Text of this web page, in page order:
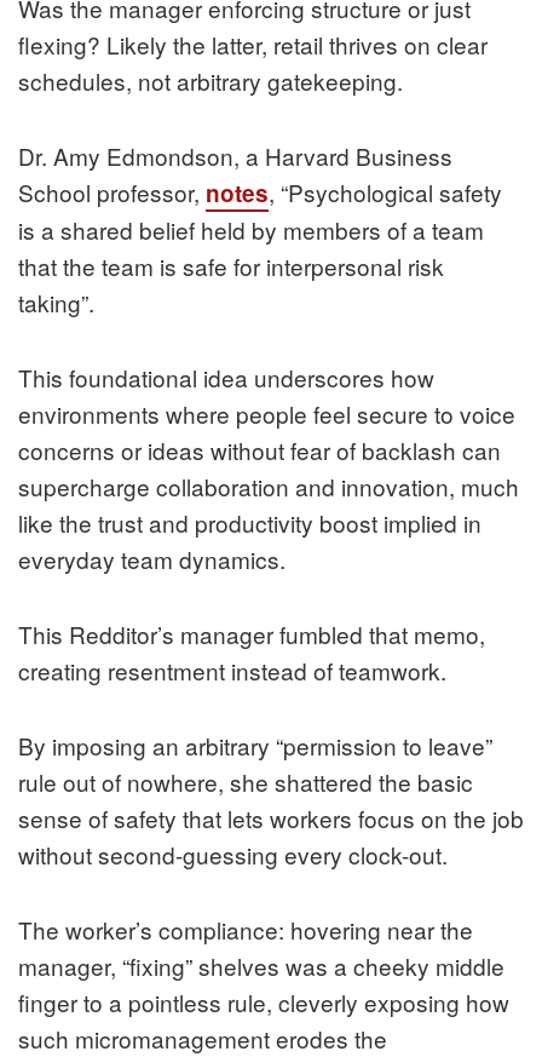
Was the manager enforcing structure or just
flexing? Likely the latter, retail thrives on clear
schedules, not arbitrary gatekeeping.
Dr. Amy Edmondson, a Harvard Business
School professor, notes, “Psychological safety
is a shared belief held by members of a team
that the team is safe for interpersonal risk
taking”.
This foundational idea underscores how
environments where people feel secure to voice
concerns or ideas without fear of backlash can
supercharge collaboration and innovation, much
like the trust and productivity boost implied in
everyday team dynamics.
This Redditor’s manager fumbled that memo,
creating resentment instead of teamwork.
By imposing an arbitrary “permission to leave”
rule out of nowhere, she shattered the basic
sense of safety that lets workers focus on the job
without second-guessing every clock-out.
The worker’s compliance: hovering near the
manager, “fixing” shelves was a cheeky middle
finger to a pointless rule, cleverly exposing how
such micromanagement erodes the